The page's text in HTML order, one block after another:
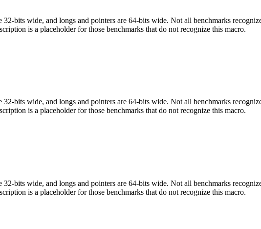
bits wide, and longs and pointers are 64-bits wide. Not all benchmarks
is a placeholder for those benchmarks that do not recognize this macro.
32-bits wide, and longs and pointers are 64-bits wide. Not all benchmarks
is a placeholder for those benchmarks that do not recognize this macro.
bits wide, and longs and pointers are 64-bits wide. Not all benchmarks
is a placeholder for those benchmarks that do not recognize this macro.